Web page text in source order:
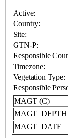
Active:
Country:
Site:
GTN-P:
Responsible
Timezone:
Vegetation Type:
Responsible
MAGT (C)
MAGT_DEPTH
MAGT_DATE